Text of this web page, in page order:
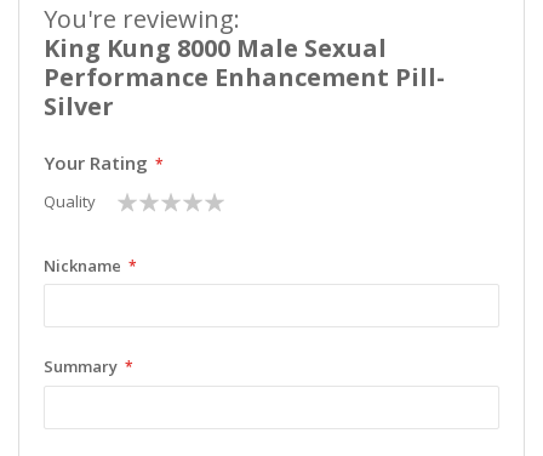
You're reviewing:
King Kung 8000 Male Sexual
Performance Enhancement Pill-
Silver
Your Rating
Quality
starstarsstarsstarsstars
Nickname
Summary